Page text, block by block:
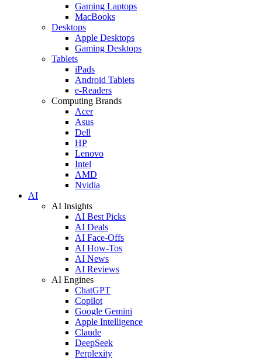
Gaming Laptops
MacBooks
Desktops
Apple Desktops
Gaming Desktops
Tablets
iPads
Android Tablets
e-Readers
Computing Brands
Acer
Asus
Dell
HP
Lenovo
Intel
AMD
Nvidia
AI
AI Insights
AI Best Picks
AI Deals
AI Face-Offs
AI How-Tos
AI News
AI Reviews
AI Engines
ChatGPT
Copilot
Google Gemini
Apple Intelligence
Claude
DeepSeek
Perplexity